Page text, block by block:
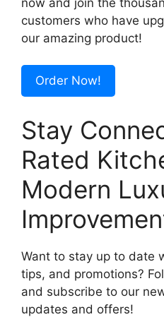
customers who have
our amazing product!
Order Now!
Stay
Rated
Modern
Want to stay up to date
tips, and promotions?
and subscribe to our
updates and offers!